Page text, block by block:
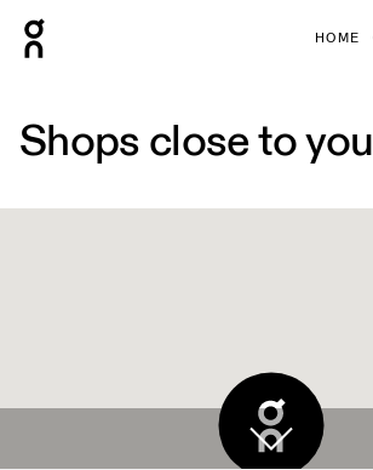
HOME
Shops close to you